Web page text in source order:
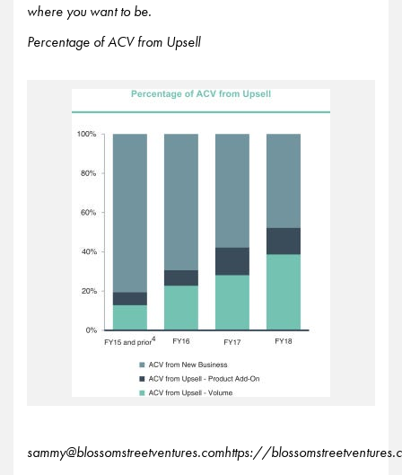
where you want to be.
Percentage of ACV from Upsell
sammy@blossomstreetventures.comhttps://